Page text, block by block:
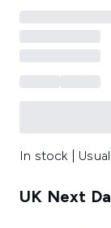
In stock |
UK Next